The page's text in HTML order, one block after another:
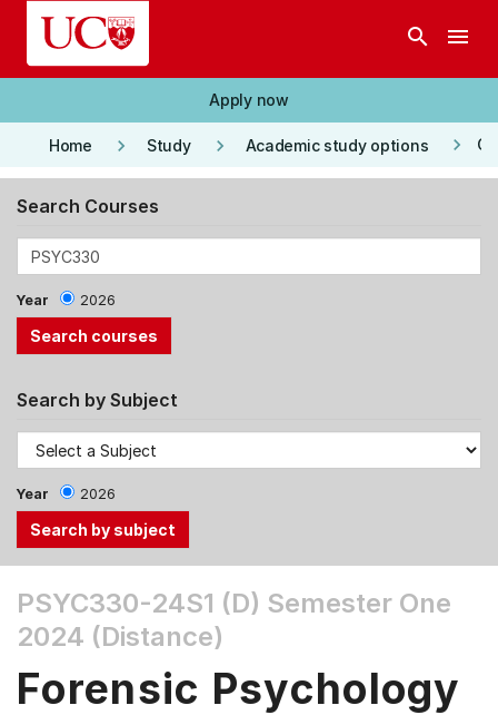
Skip to main content
search menu
Apply now
Home keyboard_arrow_right Study keyboard_arrow_right Academic study options keyboard_arrow_right
Search Courses
Year 2026
Search by Subject
Year 2026
the
Tab
Up,
PSYC330-24S1 (D) Semester One
2024 (Distance)
Forensic Psychology